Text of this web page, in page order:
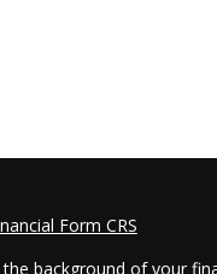
Form CRS
the background of your